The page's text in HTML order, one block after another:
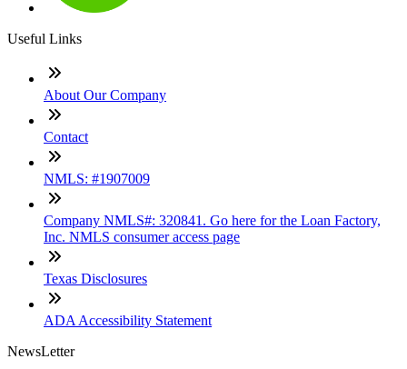
Useful Links
About Our Company
Contact
NMLS: #1907009
Company NMLS#: 320841. Go here for the Loan Factory,
Inc. NMLS consumer access page
Texas Disclosures
ADA Accessibility Statement
NewsLetter